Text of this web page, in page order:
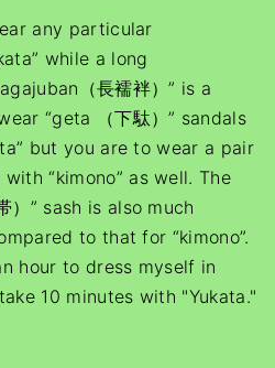
any particular
while a long
（長襦袢）” is a
“geta （下駄）” sandals
but you are to wear a pair
“kimono” as well. The
）” sash is also much
to that for “kimono”.
hour to dress myself in
10 minutes with "Yukata."